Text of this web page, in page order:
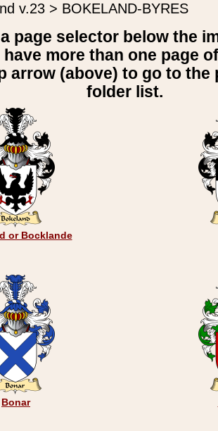
v.23 > BOKELAND-BYRES
page selector below the
more than one page
arrow (above) to go to the
folder list.
or Bocklande
Bonar